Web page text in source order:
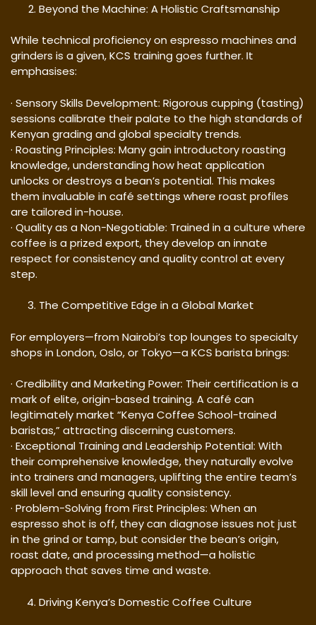
Beyond the Machine: A Holistic Craftsmanship
While technical proficiency on espresso machines and
grinders is a given, KCS training goes further. It
emphasises:
· Sensory Skills Development: Rigorous cupping (tasting)
sessions calibrate their palate to the high standards of
Kenyan grading and global specialty trends.
· Roasting Principles: Many gain introductory roasting
knowledge, understanding how heat application
unlocks or destroys a bean’s potential. This makes
them invaluable in café settings where roast profiles
are tailored in-house.
· Quality as a Non-Negotiable: Trained in a culture where
coffee is a prized export, they develop an innate
respect for consistency and quality control at every
step.
The Competitive Edge in a Global Market
For employers—from Nairobi’s top lounges to specialty
shops in London, Oslo, or Tokyo—a KCS barista brings:
· Credibility and Marketing Power: Their certification is a
mark of elite, origin-based training. A café can
legitimately market “Kenya Coffee School-trained
baristas,” attracting discerning customers.
· Exceptional Training and Leadership Potential: With
their comprehensive knowledge, they naturally evolve
into trainers and managers, uplifting the entire team’s
skill level and ensuring quality consistency.
· Problem-Solving from First Principles: When an
espresso shot is off, they can diagnose issues not just
in the grind or tamp, but consider the bean’s origin,
roast date, and processing method—a holistic
approach that saves time and waste.
Driving Kenya’s Domestic Coffee Culture